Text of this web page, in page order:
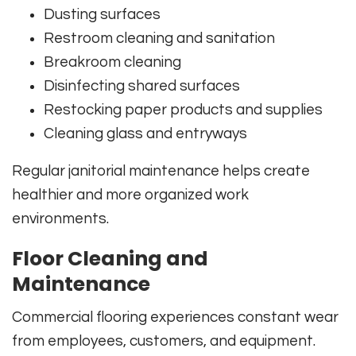
Dusting surfaces
Restroom cleaning and sanitation
Breakroom cleaning
Disinfecting shared surfaces
Restocking paper products and supplies
Cleaning glass and entryways
Regular janitorial maintenance helps create
healthier and more organized work
environments.
Floor Cleaning and
Maintenance
Commercial flooring experiences constant wear
from employees, customers, and equipment.